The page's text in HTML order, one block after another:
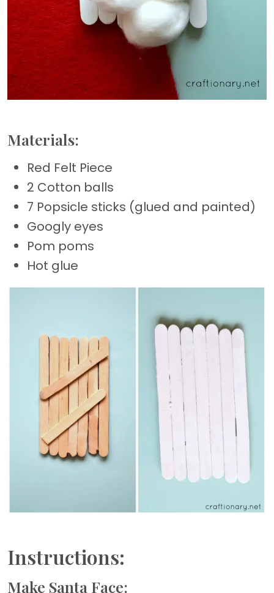
Materials:
Red Felt Piece
2 Cotton balls
7 Popsicle sticks (glued and painted)
Googly eyes
Pom poms
Hot glue
Instructions:
Make Santa Face: